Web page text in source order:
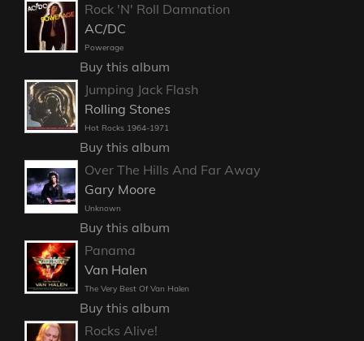
Rock 'N' Roll Damnation
AC/DC
Powerage
Buy this album
Jumping Jack Flash
Rolling Stones
Hot Rocks 1964-1971
Buy this album
Over The Hills And Far Away
Gary Moore
Unknown
Buy this album
Panama
Van Halen
The Very Best Of Van Halen
Buy this album
Rocks Alive!